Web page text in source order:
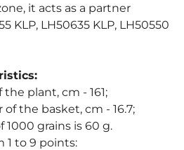
it acts as a partner
KLP, LH50635 KLP, LH50550
plant, cm - 161;
the basket, cm - 16.7;
1000 grains is 60 g.
1 to 9 points: